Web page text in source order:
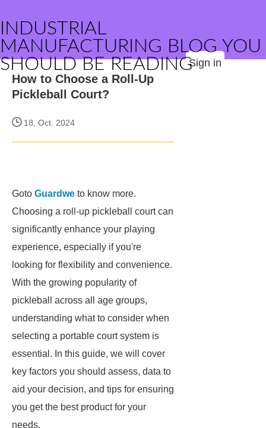
INDUSTRIAL
MANUFACTURING BLOG YOU
SHOULD BE READINGSign in
How to Choose a Roll-Up
Pickleball Court?
18, Oct. 2024
Goto Guardwe to know more.
Choosing a roll-up pickleball court can
significantly enhance your playing
experience, especially if you're
looking for flexibility and convenience.
With the growing popularity of
pickleball across all age groups,
understanding what to consider when
selecting a portable court system is
essential. In this guide, we will cover
key factors you should assess, data to
aid your decision, and tips for ensuring
you get the best product for your
needs.